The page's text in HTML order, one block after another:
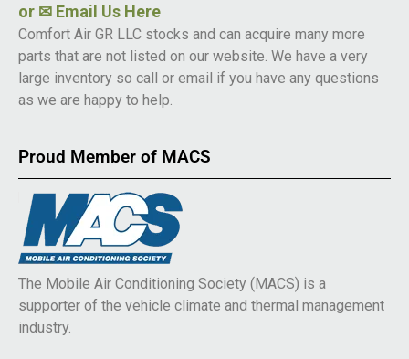
or ✉ Email Us Here
Comfort Air GR LLC stocks and can acquire many more
parts that are not listed on our website. We have a very
large inventory so call or email if you have any questions
as we are happy to help.
Proud Member of MACS
The Mobile Air Conditioning Society (MACS) is a
supporter of the vehicle climate and thermal management
industry.